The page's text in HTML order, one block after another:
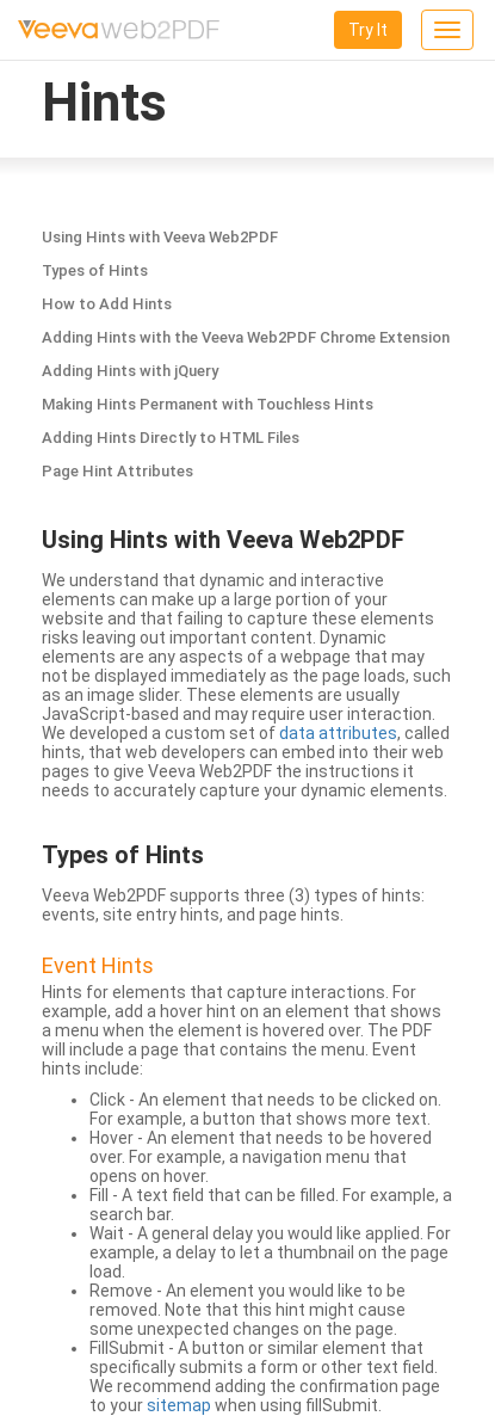
Toggle
Try It
Hints
Using Hints with Veeva Web2PDF
Types of Hints
How to Add Hints
Adding Hints with the Veeva Web2PDF Chrome Extension
Adding Hints with jQuery
Making Hints Permanent with Touchless Hints
Adding Hints Directly to HTML Files
Page Hint Attributes
Using Hints with Veeva Web2PDF
We understand that dynamic and interactive
elements can make up a large portion of your
website and that failing to capture these elements
risks leaving out important content. Dynamic
elements are any aspects of a webpage that may
not be displayed immediately as the page loads, such
as an image slider. These elements are usually
JavaScript-based and may require user interaction.
We developed a custom set ofdata attributes, called
hints, that web developers can embed into their web
pages to give Veeva Web2PDF the instructions it
needs to accurately capture your dynamic elements.
Types of Hints
Veeva Web2PDF supports three (3) types of hints:
events, site entry hints, and page hints.
Event Hints
Hints for elements that capture interactions. For
example, add a hover hint on an element that shows
a menu when the element is hovered over. The PDF
will include a page that contains the menu. Event
hints include:
Click - An element that needs to be clicked on.
For example, a button that shows more text.
Hover - An element that needs to be hovered
over. For example, a navigation menu that
opens on hover.
Fill - A text field that can be filled. For example, a
search bar.
Wait - A general delay you would like applied. For
example, a delay to let a thumbnail on the page
load.
Remove - An element you would like to be
removed. Note that this hint might cause
some unexpected changes on the page.
FillSubmit - A button or similar element that
specifically submits a form or other text field.
We recommend adding the confirmation page
to yoursitemap when using fillSubmit.